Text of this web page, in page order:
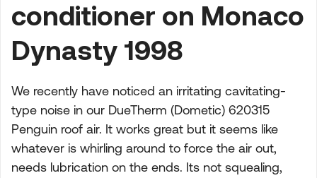
conditioner on Monaco
Dynasty 1998
We recently have noticed an irritating cavitating-
type noise in our DueTherm (Dometic) 620315
Penguin roof air. It works great but it seems like
whatever is whirling around to force the air out,
needs lubrication on the ends. Its not squealing,